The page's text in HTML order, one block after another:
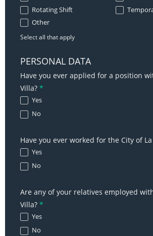
Rotating Shift
OtherOther
Select all that apply
PERSONAL DATA
Have you ever applied for a position
Villa? *
Yes
No
Have you ever worked for the City of La
Yes
No
Are any of your relatives employed
Villa? *
Yes
No